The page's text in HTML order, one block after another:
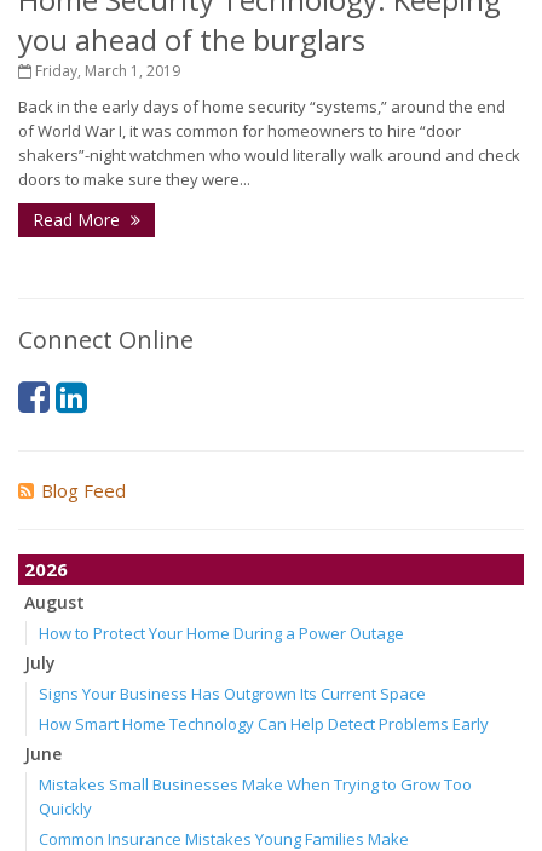
you ahead of the burglars
Friday, March 1, 2019
Back in the early days of home security “systems,” around the end
of World War I, it was common for homeowners to hire “door
shakers”-night watchmen who would literally walk around and check
doors to make sure they were...
Read More
Connect Online
Blog Feed
2026
August
How to Protect Your Home During a Power Outage
July
Signs Your Business Has Outgrown Its Current Space
How Smart Home Technology Can Help Detect Problems Early
June
Mistakes Small Businesses Make When Trying to Grow Too
Quickly
Common Insurance Mistakes Young Families Make